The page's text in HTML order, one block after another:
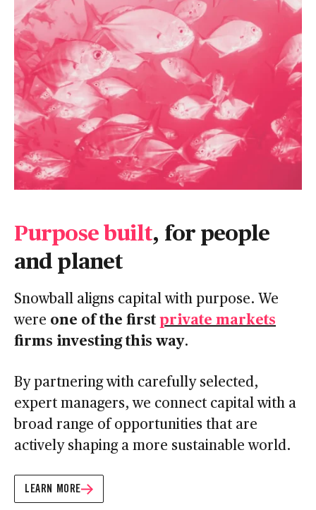
Purpose built, for people
and planet
Snowball aligns capital with purpose. We
were one of the firstprivate markets
firms investing this way.
By partnering with carefully selected,
expert managers, we connect capital with a
broad range of opportunities that are
actively shaping a more sustainable world.
LEARN MORE